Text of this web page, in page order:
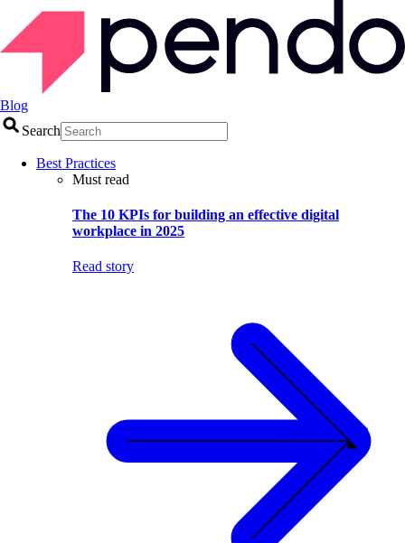
Blog
Search
Best Practices
Must read
The 10 KPIs for building an effective digital
workplace in 2025
Read story